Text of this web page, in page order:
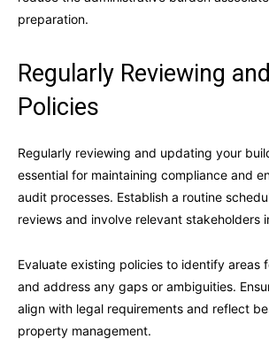
preparation.
Regularly Reviewing
Policies
Regularly reviewing and updating your
essential for maintaining compliance and
audit processes. Establish a routine
reviews and involve relevant stakeholders
Evaluate existing policies to identify areas
and address any gaps or ambiguities.
align with legal requirements and reflect
property management.